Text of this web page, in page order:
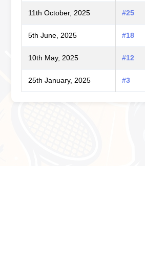
11th October, 2025 #25
5th June, 2025 #18
10th May, 2025 #12
25th January, 2025 #3